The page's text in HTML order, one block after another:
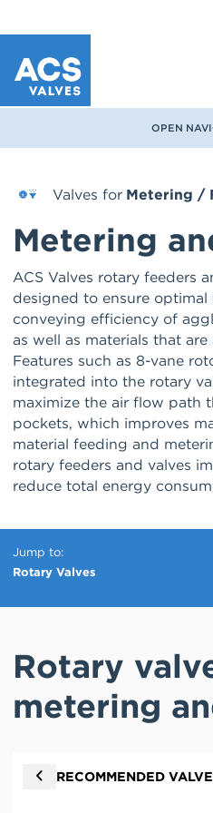
OPEN
Valves for Metering /
Metering
ACS Valves rotary feeders
designed to ensure
conveying efficiency of
as well as materials that
Features such as 8-vane
integrated into the rotary
maximize the air flow path
pockets, which improves
material feeding and
rotary feeders and valves
reduce total energy
Jump to
Rotary Valves
Rotary
metering
Go
RECOMMENDED